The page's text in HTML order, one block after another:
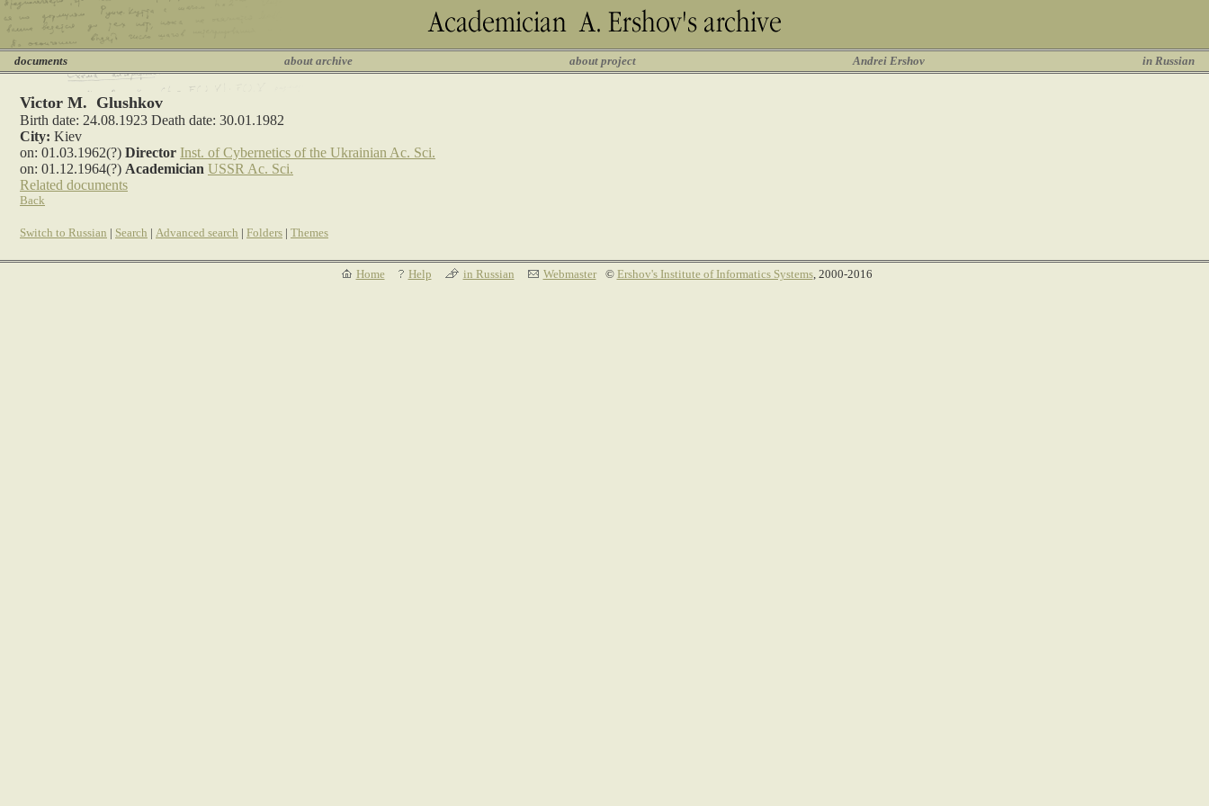
documents about archive about project Andrei Ershov in Russian
Victor M. Glushkov
Birth date: 24.08.1923 Death date: 30.01.1982
City: Kiev
on: 01.03.1962(?) Director Inst. of Cybernetics of the Ukrainian Ac. Sci.
on: 01.12.1964(?) Academician USSR Ac. Sci.
Related documents
Back
Switch to Russian | Search | Advanced search | Folders | Themes
Home Help in Russian Webmaster © Ershov's Institute of Informatics Systems, 2000-2016